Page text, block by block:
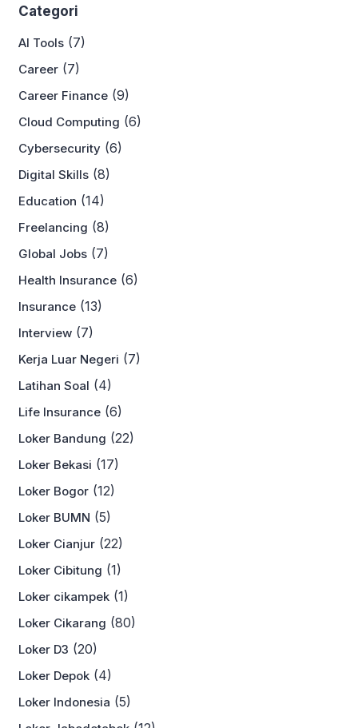
Categori
AI Tools (7)
Career (7)
Career Finance (9)
Cloud Computing (6)
Cybersecurity (6)
Digital Skills (8)
Education (14)
Freelancing (8)
Global Jobs (7)
Health Insurance (6)
Insurance (13)
Interview (7)
Kerja Luar Negeri (7)
Latihan Soal (4)
Life Insurance (6)
Loker Bandung (22)
Loker Bekasi (17)
Loker Bogor (12)
Loker BUMN (5)
Loker Cianjur (22)
Loker Cibitung (1)
Loker cikampek (1)
Loker Cikarang (80)
Loker D3 (20)
Loker Depok (4)
Loker Indonesia (5)